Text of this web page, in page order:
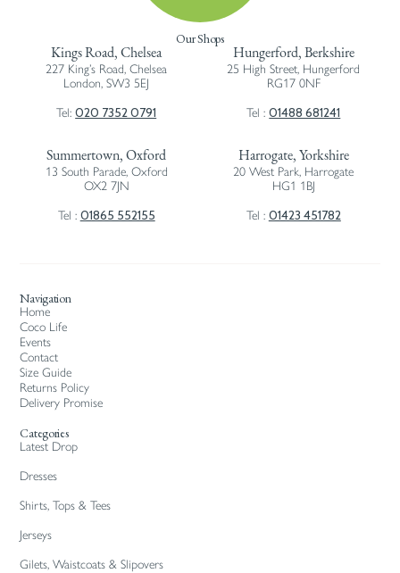
Our Shops
Kings Road, Chelsea
227 King’s Road, Chelsea
London, SW3 5EJ
Tel:020 7352 0791
Hungerford, Berkshire
25 High Street, Hungerford
RG17 0NF
Tel :01488 681241
Summertown, Oxford
13 South Parade, Oxford
OX2 7JN
Tel : 01865 552155
Harrogate, Yorkshire
20 West Park, Harrogate
HG1 1BJ
Tel : 01423 451782
Navigation
Home
Coco Life
Events
Contact
Size Guide
Returns Policy
Delivery Promise
Categories
Latest Drop
Dresses
Shirts, Tops & Tees
Jerseys
Gilets, Waistcoats & Slipovers